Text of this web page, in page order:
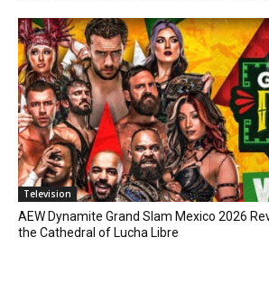
Television
AEW Dynamite Grand Slam Mexico 2026
the Cathedral of Lucha Libre